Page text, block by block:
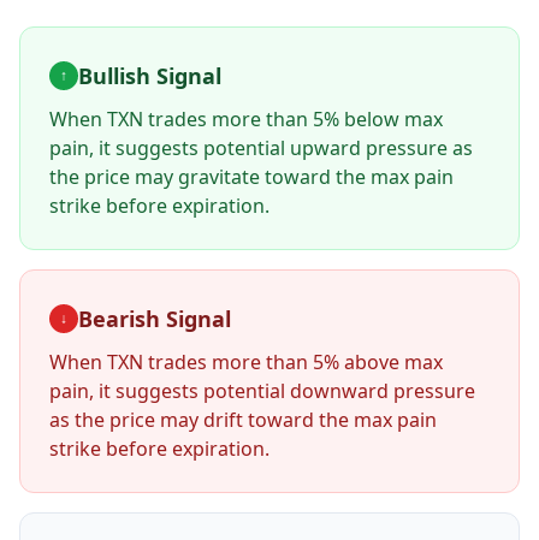
↑ Bullish Signal
When TXN trades more than 5% below max
pain, it suggests potential upward pressure as
the price may gravitate toward the max pain
strike before expiration.
↓ Bearish Signal
When TXN trades more than 5% above max
pain, it suggests potential downward pressure
as the price may drift toward the max pain
strike before expiration.